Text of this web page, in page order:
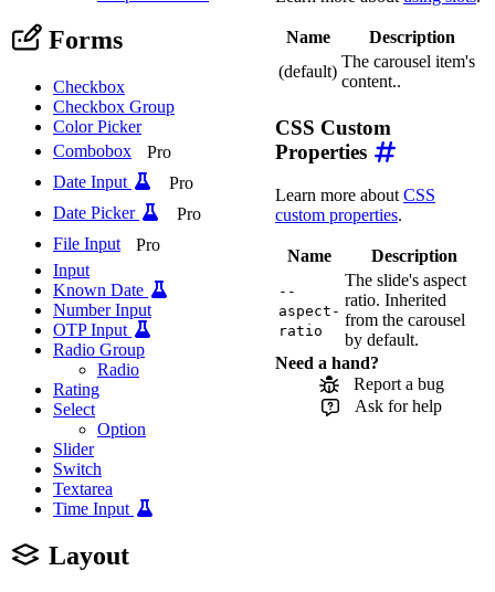
Forms
Checkbox
Checkbox Group
Color Picker
Combobox
Pro
Date Input
Pro
Date Picker
Pro
File Input
Pro
Input
Known Date
Number Input
OTP Input
Radio Group
Radio
Rating
Select
Option
Slider
Switch
Textarea
Time Input
Layout
Name
Description
(default)
The carousel item's
content..
CSS Custom
Properties
Learn more about CSS
custom properties.
Name Description
--
aspect-
ratio
The slide's aspect
ratio. Inherited
from the carousel
by default.
Need a hand?
Report a bug
Ask for help